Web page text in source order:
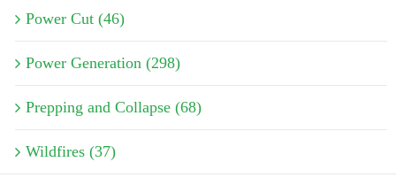
Power Cut (46)
Power Generation (298)
Prepping and Collapse (68)
Wildfires (37)